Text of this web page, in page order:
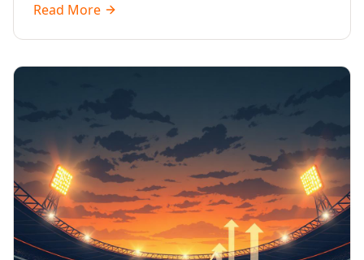
enterprise learning, training needs analysis and
corporate upskilling programmes with the
Read More